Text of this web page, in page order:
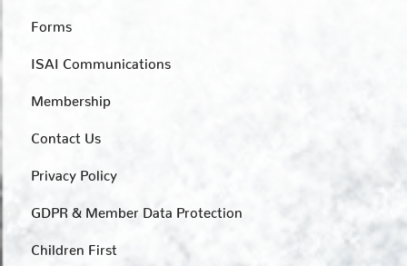
Forms
ISAI Communications
Membership
Contact Us
Privacy Policy
GDPR & Member Data Protection
Children First